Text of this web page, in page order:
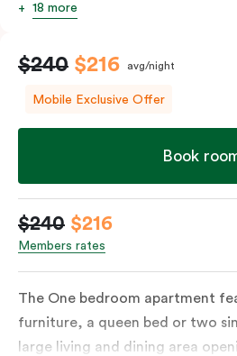
18 more
$240 $216 avg/night
Mobile Exclusive Offer
Book
$240 $216
Members rates
The One bedroom apartment
furniture, a queen bed or two
large living and dining area